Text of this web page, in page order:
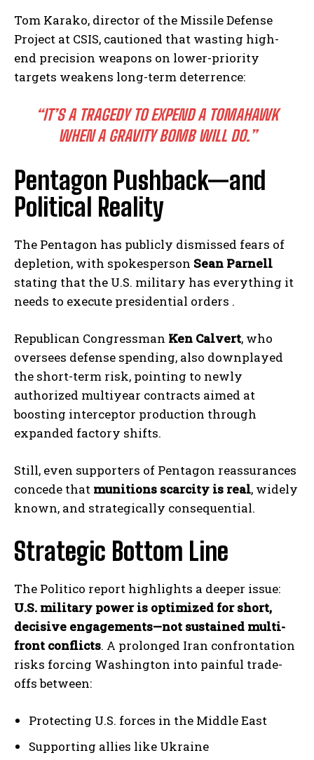
I've read and accept the Privacy Policy
Tom Karako, director of the Missile Defense
Project at CSIS, cautioned that wasting high-
end precision weapons on lower-priority
targets weakens long-term deterrence:
“IT’S A TRAGEDY TO EXPEND A TOMAHAWK
WHEN A GRAVITY BOMB WILL DO.”
Pentagon Pushback—and
Political Reality
The Pentagon has publicly dismissed fears of
depletion, with spokesperson Sean Parnell
stating that the U.S. military has everything it
needs to execute presidential orders .
Republican Congressman Ken Calvert, who
oversees defense spending, also downplayed
the short-term risk, pointing to newly
authorized multiyear contracts aimed at
boosting interceptor production through
expanded factory shifts.
Still, even supporters of Pentagon reassurances
concede that munitions scarcity is real, widely
known, and strategically consequential.
Strategic Bottom Line
The Politico report highlights a deeper issue:
U.S. military power is optimized for short,
decisive engagements—not sustained multi-
front conflicts. A prolonged Iran confrontation
risks forcing Washington into painful trade-
offs between:
Protecting U.S. forces in the Middle East
Supporting allies like Ukraine